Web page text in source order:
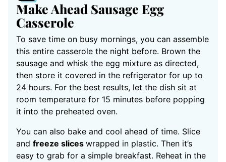
Make Ahead Sausage Egg
Casserole
To save time on busy mornings, you can assemble
this entire casserole the night before. Brown the
sausage and whisk the egg mixture as directed,
then store it covered in the refrigerator for up to
24 hours. For the best results, let the dish sit at
room temperature for 15 minutes before popping
it into the preheated oven.
You can also bake and cool ahead of time. Slice
and freeze slices wrapped in plastic. Then it’s
easy to grab for a simple breakfast. Reheat in the